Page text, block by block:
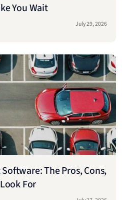
You Wait
July 29, 2026
The Pros, Cons,
For